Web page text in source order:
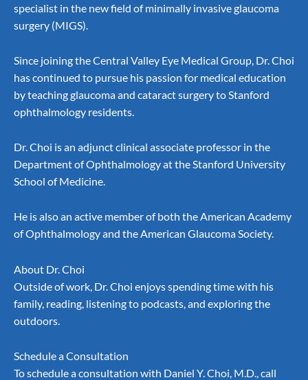
specialist in the new field ofminimally invasive glaucoma
surgery (MIGS).
Since joining the Central Valley Eye Medical Group, Dr. Choi
has continued to pursue his passion for medical education
by teaching glaucoma and cataract surgeryto Stanford
ophthalmology residents.
Dr. Choi is an adjunct clinical associate professor in the
Department of Ophthalmology at the Stanford University
School of Medicine.
He is also an active member of both the American Academy
of Ophthalmology and the American Glaucoma Society.
About Dr. Choi
Outside of work, Dr. Choi enjoys spending time with his
family, reading, listening to podcasts, and exploring the
outdoors.
Schedule a Consultation
To schedule a consultation with Daniel Y. Choi, M.D., call